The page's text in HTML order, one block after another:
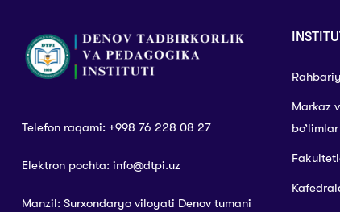
Telefon raqami: +998 76 228 08 27
Elektron pochta: info@dtpi.uz
Manzil: Surxondaryo viloyati Denov tumani
Markaz
bo’limlar